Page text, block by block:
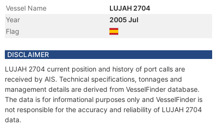
Vessel Name
LUJAH 2704
Year
2005 Jul
Flag
DISCLAIMER
LUJAH 2704 current position and history of port calls are
received by AIS. Technical specifications, tonnages and
management details are derived from VesselFinder database.
The data is for informational purposes only and VesselFinder is
not responsible for the accuracy and reliability of LUJAH 2704
data.